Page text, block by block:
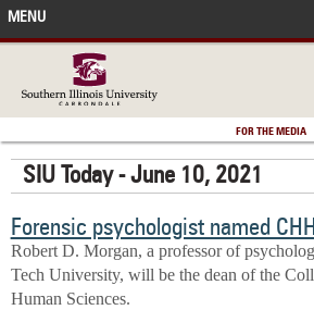
FOR THE MEDIA
MENU
FRONT PAGE
IN THE NEWS
ACCOMPLISHMENTS
POINTS OF PRIDE
DEAN’S/GRADS LISTS
SIU Today - June 10, 2021
Forensic psychologist named
Robert D. Morgan, a professor of
Tech University, will be the dean of the
Human Sciences.